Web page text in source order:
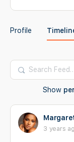
Profile
Search
Feed…
Show
3 years